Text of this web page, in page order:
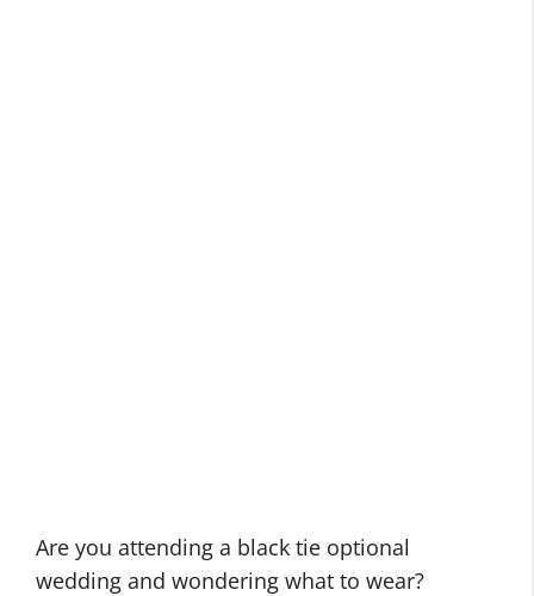
Are you attending a black tie optional
wedding and wondering what to wear?